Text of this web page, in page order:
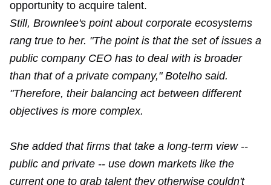
opportunity to acquire talent.
Still, Brownlee's point about corporate ecosystems
rang true to her. "The point is that the set of issues a
public company CEO has to deal with is broader
than that of a private company," Botelho said.
"Therefore, their balancing act between different
objectives is more complex.
She added that firms that take a long-term view --
public and private -- use down markets like the
current one to grab talent they otherwise couldn't